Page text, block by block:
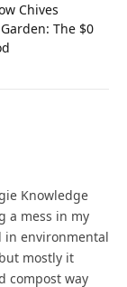
Chives
The $0
Knowledge
a mess in my
in environmental
mostly it
compost way